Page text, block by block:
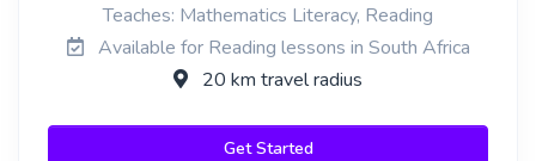
Teaches: Mathematics Literacy, Reading
Available for Reading lessons in South Africa
20 km travel radius
Get Started